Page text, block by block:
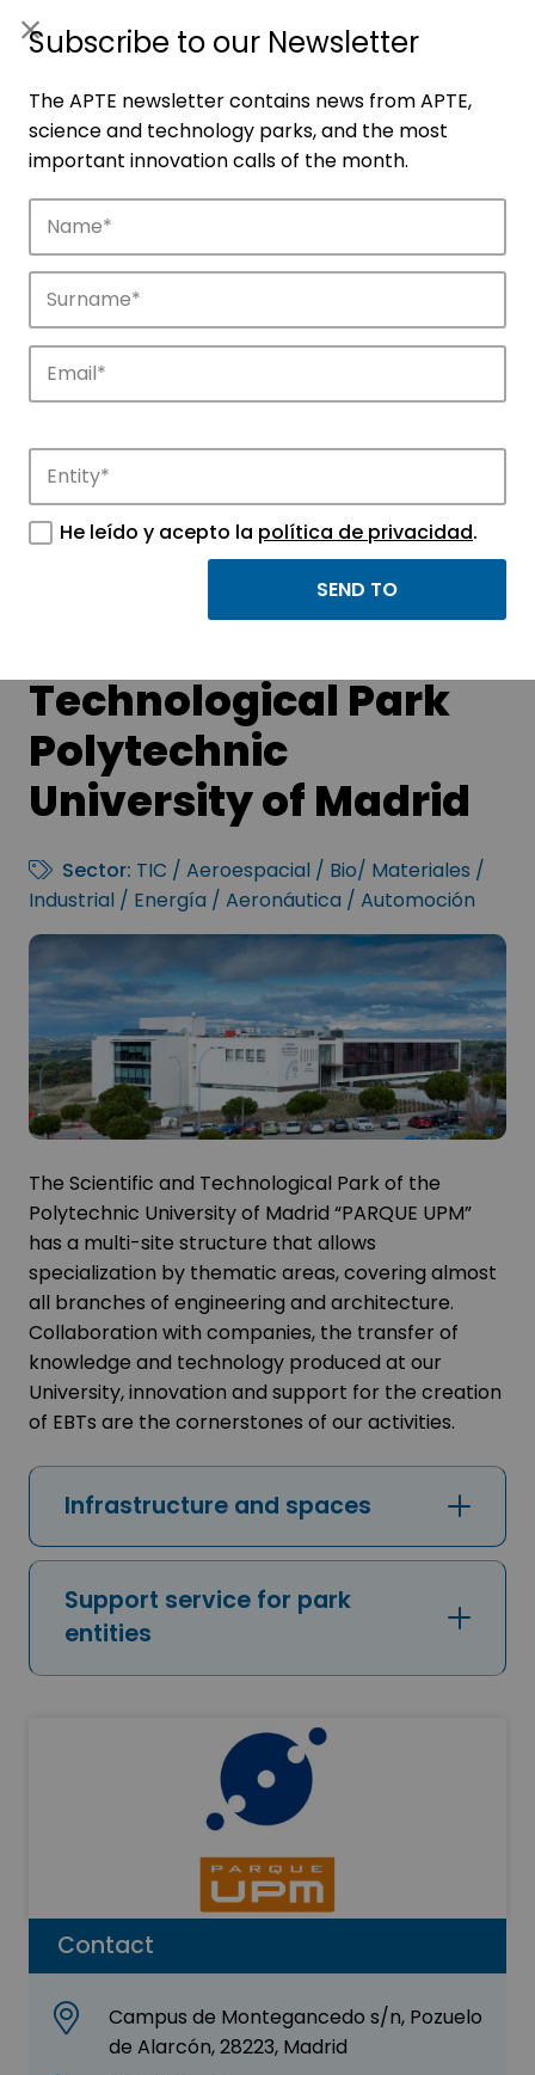
Members
Network of parks that make up the APTE
ecosystem throughout Spain.
Contact
Campus de Montegancedo s/n, Pozuelo
de Alarcón, 28223, Madrid
Technological Park
Polytechnic
University of Madrid
Sector: TIC / Aeroespacial / Bio/ Materiales /
Industrial / Energía / Aeronáutica / Automoción
The Scientific and Technological Park of the
Polytechnic University of Madrid “PARQUE UPM”
has a multi-site structure that allows
specialization by thematic areas, covering almost
all branches of engineering and architecture.
Collaboration with companies, the transfer of
knowledge and technology produced at our
University, innovation and support for the creation
of EBTs are the cornerstones of our activities.
Infrastructure and spaces
Support service for park
entities
Subscribe to our Newsletter
The APTE newsletter contains news from APTE,
science and technology parks, and the most
important innovation calls of the month.
He leído y acepto la política de privacidad.